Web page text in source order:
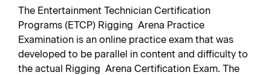
The Entertainment Technician Certification
Programs (ETCP) Rigging  Arena Practice
Examination is an online practice exam that was
developed to be parallel in content and difficulty to
the actual Rigging  Arena Certification Exam. The